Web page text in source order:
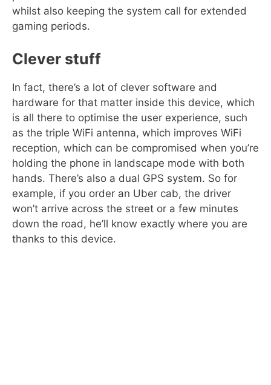
whilst also keeping the system call for extended
gaming periods.
Clever stuff
In fact, there’s a lot of clever software and
hardware for that matter inside this device, which
is all there to optimise the user experience, such
as the triple WiFi antenna, which improves WiFi
reception, which can be compromised when you’re
holding the phone in landscape mode with both
hands. There’s also a dual GPS system. So for
example, if you order an Uber cab, the driver
won’t arrive across the street or a few minutes
down the road, he’ll know exactly where you are
thanks to this device.